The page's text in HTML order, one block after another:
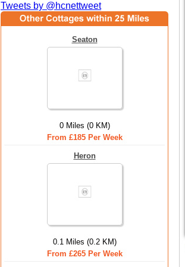
Tweets by @hcnettweet
Seaton
0 Miles (0 KM)
From £185 Per Week
Heron
0.1 Miles (0.2 KM)
From £265 Per Week